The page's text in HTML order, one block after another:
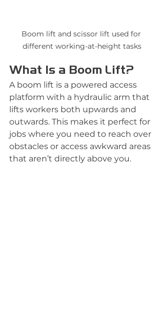
Boom lift and scissor lift used for
different working-at-height tasks
What Is a Boom Lift?
A boom lift is a powered access
platform with a hydraulic arm that
lifts workers both upwards and
outwards. This makes it perfect for
jobs where you need to reach over
obstacles or access awkward areas
that aren’t directly above you.